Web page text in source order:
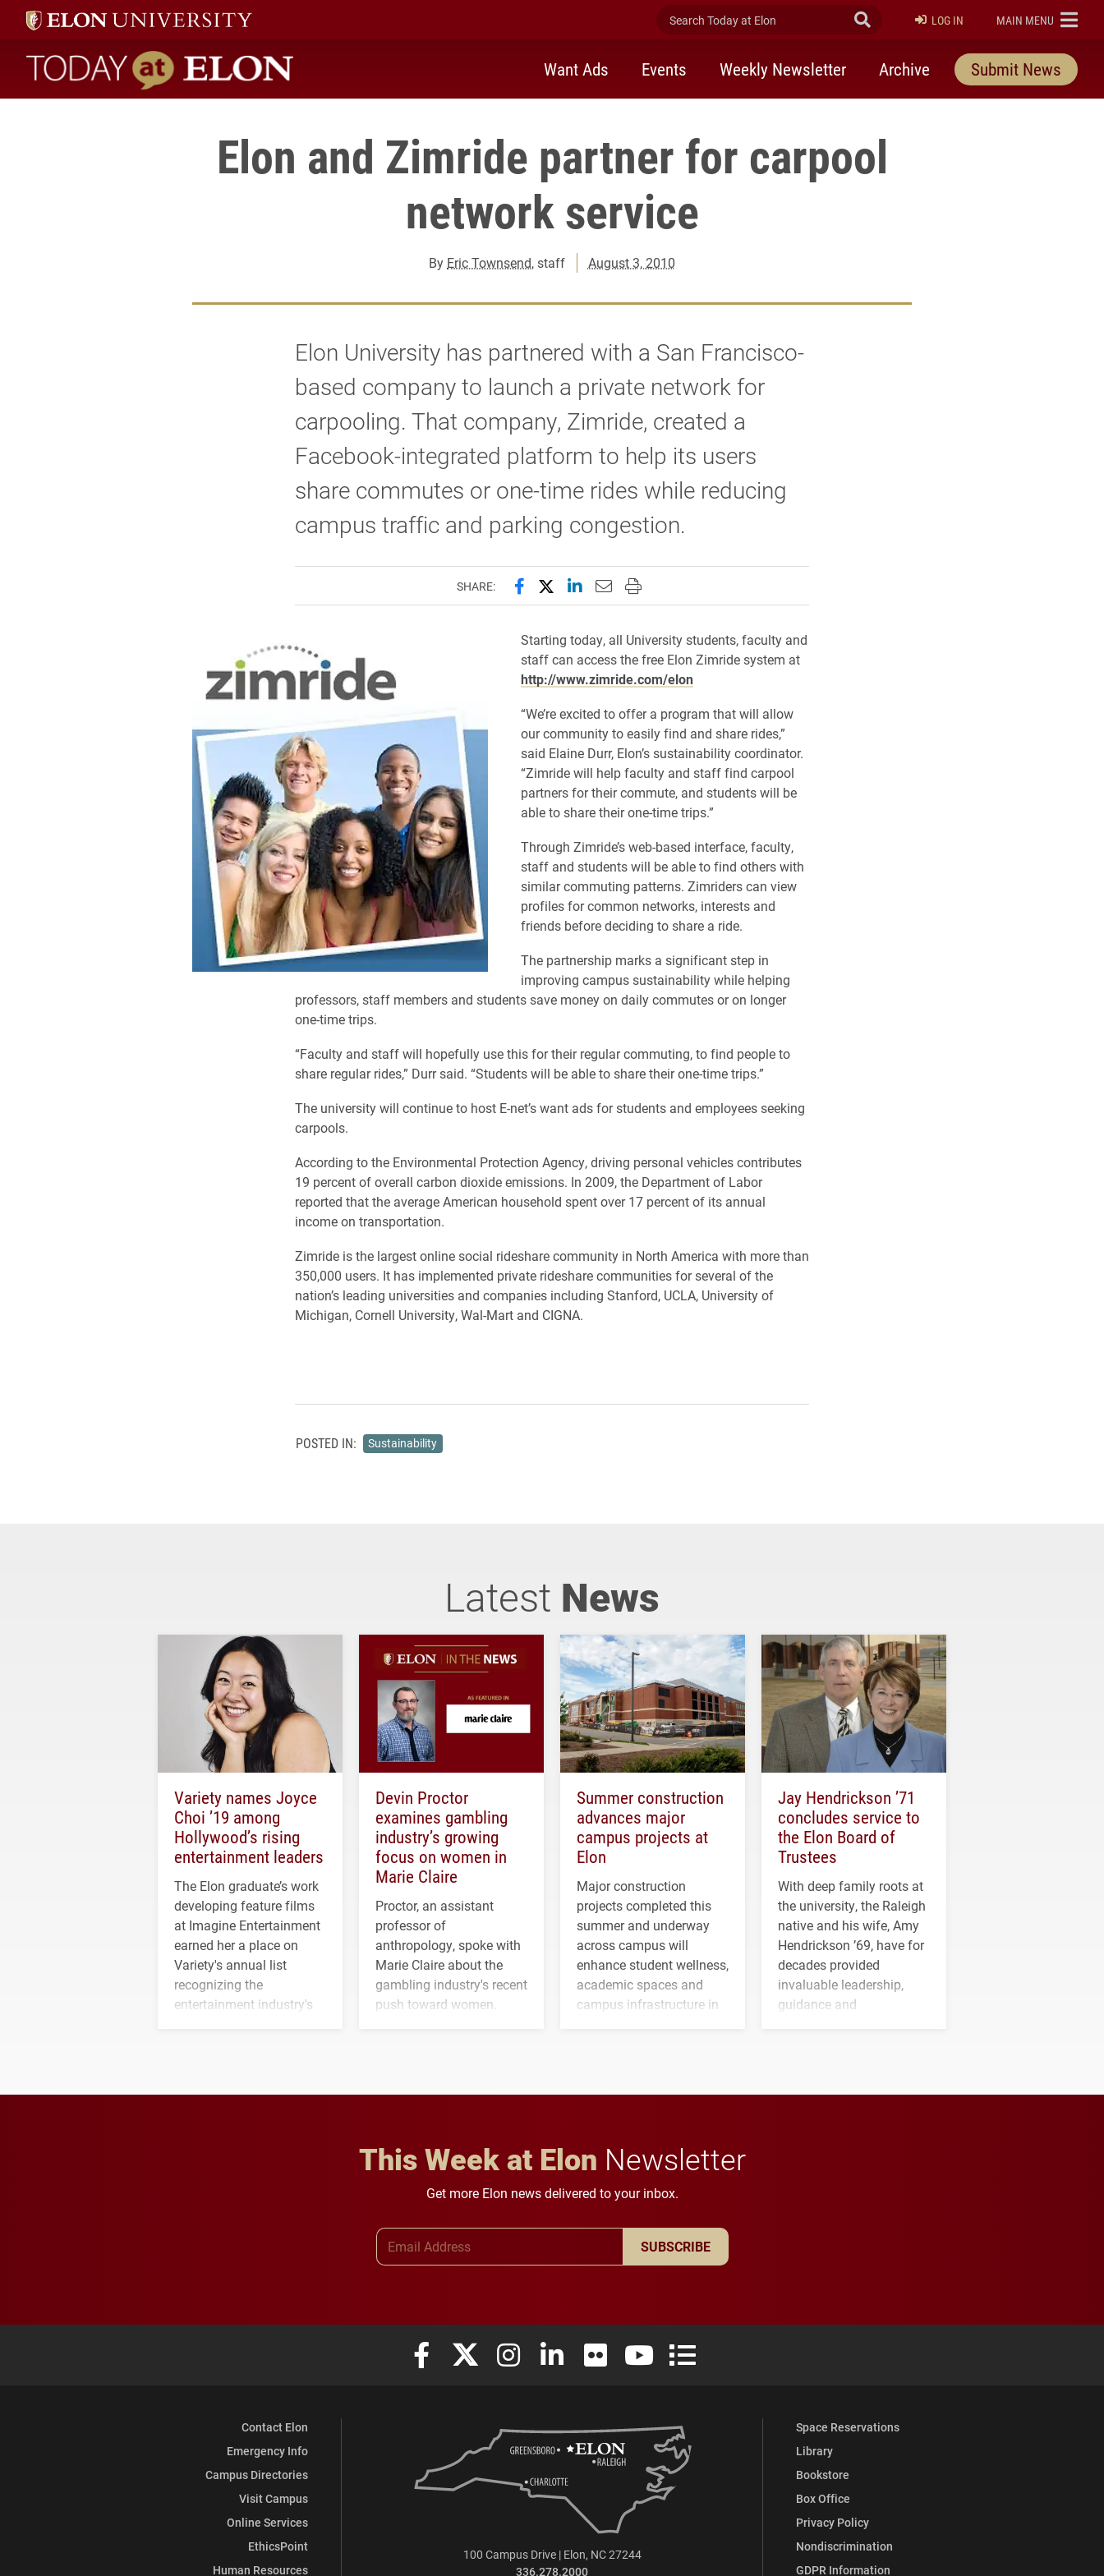
Search Today at Elon Submit Search
LOG IN ELON
MAIN MENU
Today at Elon home
Want Ads Events Weekly Newsletter Archive Submit News
Elon and Zimride partner for carpool
network service
By Eric Townsend, staff August 3, 2010
Elon University has partnered with a San Francisco-
based company to launch a private network for
carpooling. That company, Zimride, created a
Facebook-integrated platform to help its users
share commutes or one-time rides while reducing
campus traffic and parking congestion.
SHARE: Share this page on Facebook
Share this page on X (formerly Twitter)
Share this page on LinkedIn
Email this page to a friend
Print this page
Starting today, all University students, faculty and
staff can access the free Elon Zimride system at
http://www.zimride.com/elon
“We’re excited to offer a program that will allow
our community to easily find and share rides,”
said Elaine Durr, Elon’s sustainability coordinator.
“Zimride will help faculty and staff find carpool
partners for their commute, and students will be
able to share their one-time trips.”
Through Zimride’s web-based interface, faculty,
staff and students will be able to find others with
similar commuting patterns. Zimriders can view
profiles for common networks, interests and
friends before deciding to share a ride.
The partnership marks a significant step in
improving campus sustainability while helping
professors, staff members and students save money on daily commutes or on longer
one-time trips.
“Faculty and staff will hopefully use this for their regular commuting, to find people to
share regular rides,” Durr said. “Students will be able to share their one-time trips.”
The university will continue to host E-net’s want ads for students and employees seeking
carpools.
According to the Environmental Protection Agency, driving personal vehicles contributes
19 percent of overall carbon dioxide emissions. In 2009, the Department of Labor
reported that the average American household spent over 17 percent of its annual
income on transportation.
Zimride is the largest online social rideshare community in North America with more than
350,000 users. It has implemented private rideshare communities for several of the
nation’s leading universities and companies including Stanford, UCLA, University of
Michigan, Cornell University, Wal-Mart and CIGNA.
POSTED IN: Sustainability
Latest News
Variety names Joyce
Choi ’19 among
Hollywood’s rising
entertainment leaders
The Elon graduate’s work
developing feature films
at Imagine Entertainment
earned her a place on
Variety's annual list
recognizing the
entertainment industry's
Devin Proctor
examines gambling
industry’s growing
focus on women in
Marie Claire
Proctor, an assistant
professor of
anthropology, spoke with
Marie Claire about the
gambling industry's recent
push toward women.
Summer construction
advances major
campus projects at
Elon
Major construction
projects completed this
summer and underway
across campus will
enhance student wellness,
academic spaces and
campus infrastructure in
Jay Hendrickson ’71
concludes service to
the Elon Board of
Trustees
With deep family roots at
the university, the Raleigh
native and his wife, Amy
Hendrickson ’69, have for
decades provided
invaluable leadership,
guidance and
This Week at Elon Newsletter
Get more Elon news delivered to your inbox.
SUBSCRIBE
Elon University Facebook
Elon University X (formerly Twitter)
Elon University Instagram
Elon University LinkedIn
Elon University FlickrElon University YouTube
Elon University Full Social Media List
Contact Elon
Emergency Info
Campus Directories
Visit Campus
Online Services
EthicsPoint
Human Resources
Space Reservations
Library
Bookstore
Box Office
Privacy Policy
Nondiscrimination
GDPR Information
100 Campus Drive | Elon, NC 27244
336.278.2000